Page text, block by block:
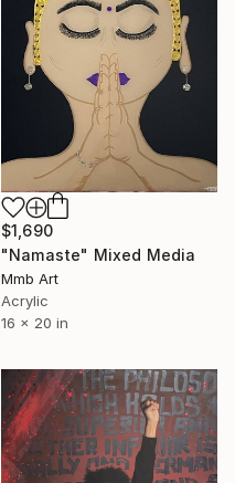
$1,690
"Namaste" Mixed Media
Mmb Art
Acrylic
16 x 20 in